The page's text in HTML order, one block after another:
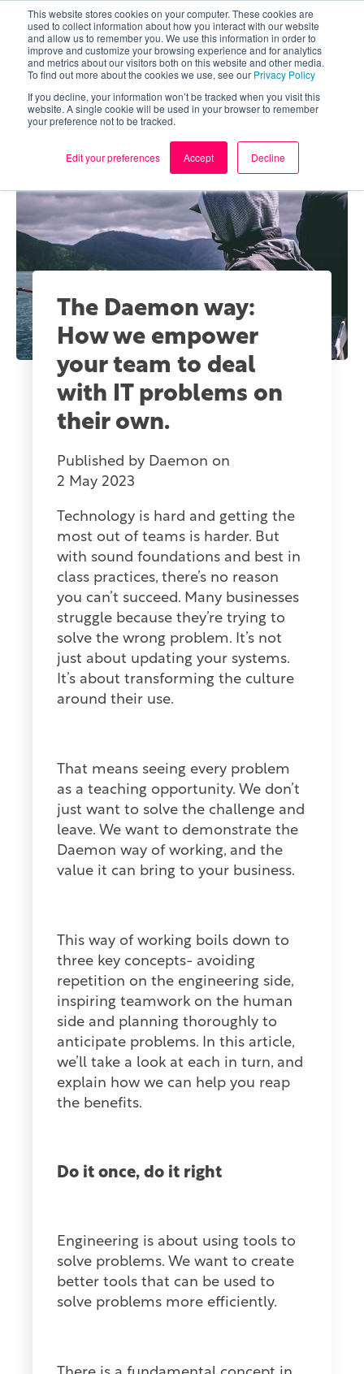
This website stores cookies on your computer. These cookies are
used to collect information about how you interact with our website
and allow us to remember you. We use this information in order to
improve and customize your browsing experience and for analytics
and metrics about our visitors both on this website and other media.
To find out more about the cookies we use, see our Privacy Policy
If you decline, your information won’t be tracked when you visit this
website. A single cookie will be used in your browser to remember
your preference not to be tracked.
Edit your preferences Accept Decline
The Daemon way:
How we empower
your team to deal
with IT problems on
their own.
Published by Daemon on
2 May 2023
Technology is hard and getting the
most out of teams is harder. But
with sound foundations and best in
class practices, there’s no reason
you can’t succeed. Many businesses
struggle because they’re trying to
solve the wrong problem. It’s not
just about updating your systems.
It’s about transforming the culture
around their use.
That means seeing every problem
as a teaching opportunity. We don’t
just want to solve the challenge and
leave. We want to demonstrate the
Daemon way of working, and the
value it can bring to your business.
This way of working boils down to
three key concepts- avoiding
repetition on the engineering side,
inspiring teamwork on the human
side and planning thoroughly to
anticipate problems. In this article,
we’ll take a look at each in turn, and
explain how we can help you reap
the benefits.
Do it once, do it right
Engineering is about using tools to
solve problems. We want to create
better tools that can be used to
solve problems more efficiently.